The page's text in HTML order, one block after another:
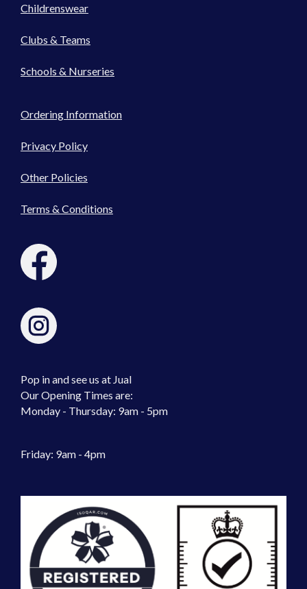
Childrenswear
Clubs & Teams
Schools & Nurseries
Ordering Information
Privacy Policy
Other Policies
Terms & Conditions
Pop in and see us at Jual
Our Opening Times are:
Monday - Thursday: 9am - 5pm
Friday: 9am - 4pm